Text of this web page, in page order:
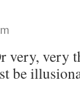
very, very
be